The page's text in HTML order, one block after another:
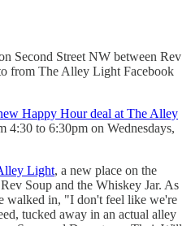
Second Street NW between Rev
from The Alley Light Facebook
Happy Hour deal at The Alley
4:30 to 6:30pm on Wednesdays,
Light, a new place on the
Soup and the Whiskey Jar. As
walked in, "I don't feel like we're
tucked away in an actual alley